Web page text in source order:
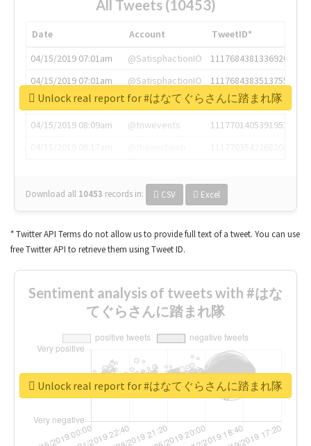
All Tweets (10453)
Date Account
TweetID*
04/15/2019 07:01am
@SatisphactionIO
1117684381336920064
04/15/2019 07:01am
@SatisphactionIO
1117684383513755649
04/15/2019 07:03am
@annaercilla
1117684805876027392
04/15/2019 08:09am
@tnwevents
1117701405391953920
Download all 10453 records in: CSV Excel
Unlock real report for #はなてぐらさんに踏まれ隊
* Twitter API Terms do not allow us to provide full text of a tweet. You can use
free Twitter API to retrieve them using Tweet ID.
Sentiment analysis of tweets with #はな
てぐらさんに踏まれ隊
Unlock real report for #はなてぐらさんに踏まれ隊